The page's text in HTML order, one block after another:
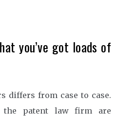
you’ve got loads of
differs from case to case.
the patent law firm are